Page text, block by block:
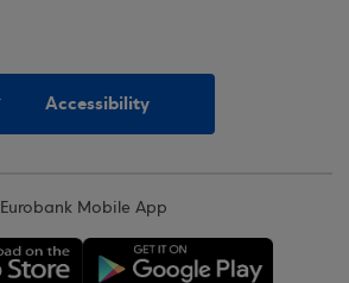
Accessibility
Eurobank Mobile App